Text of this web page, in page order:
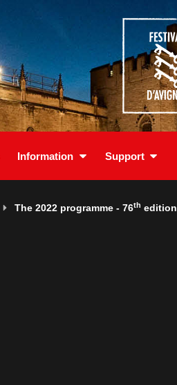
Information Support
The 2022 programme - 76th edition